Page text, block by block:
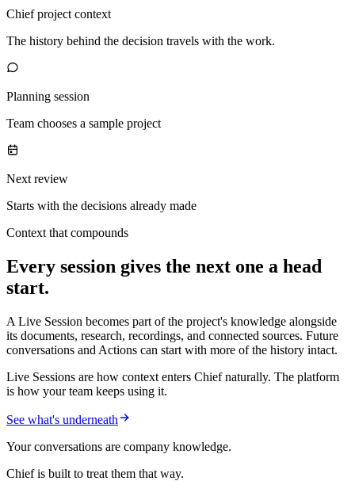
Chief project context
The history behind the decision travels with the work.
Planning session
Team chooses a sample project
Next review
Starts with the decisions already made
Context that compounds
Every session gives the next one a head
start.
A Live Session becomes part of the project's knowledge alongside
its documents, research, recordings, and connected sources. Future
conversations and Actions can start with more of the history intact.
Live Sessions are how context enters Chief naturally. The platform
is how your team keeps using it.
See what's underneath
Your conversations are company knowledge.
Chief is built to treat them that way.